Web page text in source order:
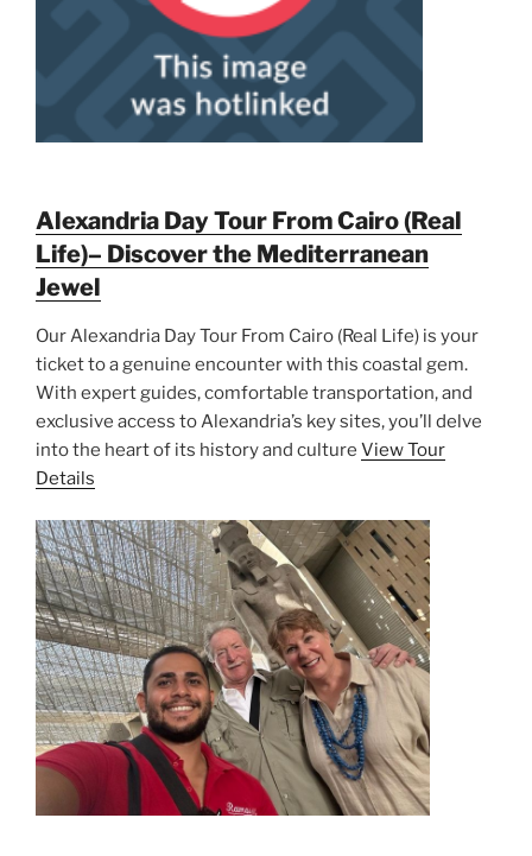
Alexandria Day Tour From Cairo (Real
Life)– Discover the Mediterranean
Jewel
Our Alexandria Day Tour From Cairo (Real Life) is your
ticket to a genuine encounter with this coastal gem.
With expert guides, comfortable transportation, and
exclusive access to Alexandria’s key sites, you’ll delve
into the heart of its history and culture View Tour
Details